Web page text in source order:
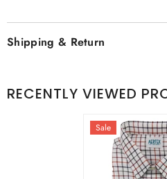
Shipping & Return
RECENTLY VIEWED
Sale